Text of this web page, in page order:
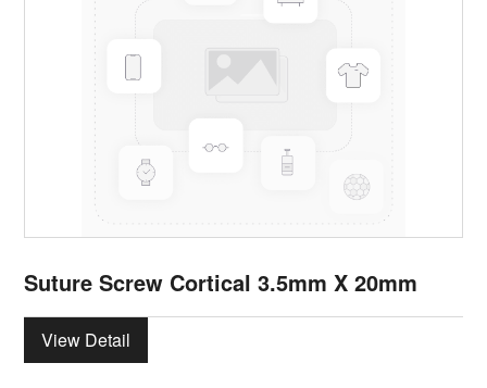
Suture Screw Cortical 3.5mm X 20mm
View Detail